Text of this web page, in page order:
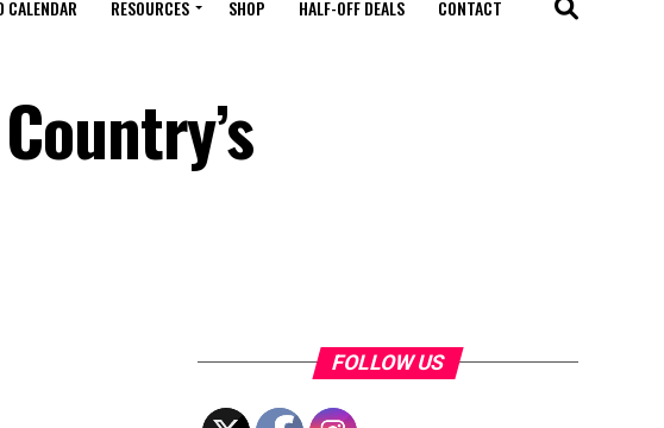
CALENDAR RESOURCES SHOP HALF-OFF DEALS CONTACT
FOLLOW US